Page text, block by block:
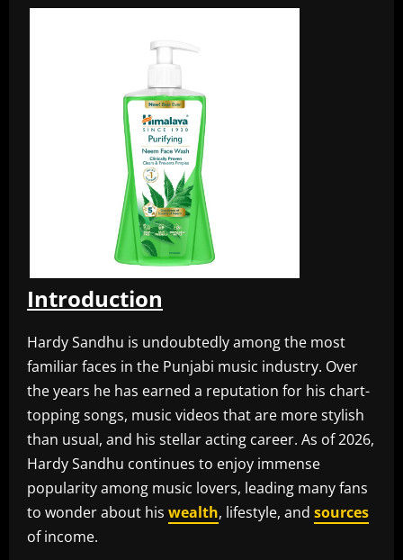
Introduction
Hardy Sandhu is undoubtedly among the most
familiar faces in the Punjabi music industry. Over
the years he has earned a reputation for his chart-
topping songs, music videos that are more stylish
than usual, and his stellar acting career. As of 2026,
Hardy Sandhu continues to enjoy immense
popularity among music lovers, leading many fans
to wonder about his wealth, lifestyle, and sources
of income.